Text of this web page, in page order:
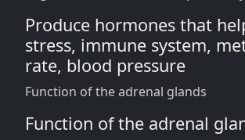
Produce hormones that
stress, immune system,
rate, blood pressure
Function of the adrenal glands
Function of the adrenal